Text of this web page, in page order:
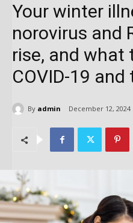
Your winter
norovirus and
rise, and what
COVID-19 and
By admin December 12, 2024